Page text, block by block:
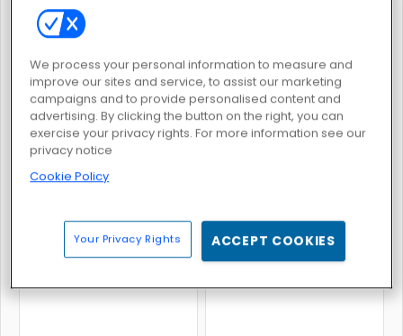
Family Relics Golden Frontier
Fairyland Merge & Magic Farming Simulator
We process your personal information to measure and
improve our sites and service, to assist our marketing
campaigns and to provide personalised content and
advertising. By clicking the button on the right, you can
exercise your privacy rights. For more information see our
privacy notice
Cookie Policy
Your Privacy Rights ACCEPT COOKIES